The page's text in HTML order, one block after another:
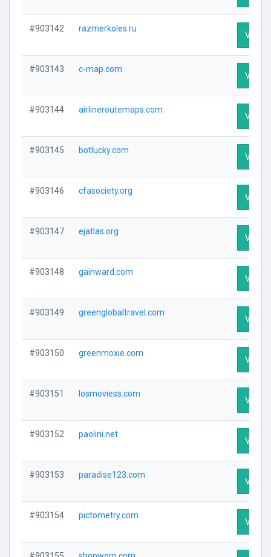
#903142 razmerkoles.ru
Visit
#903143 c-map.com
Visit
#903144 airlineroutemaps.com
Visit
#903145 botlucky.com
Visit
#903146 cfasociety.org
Visit
#903147 ejatlas.org
Visit
#903148 gainward.com
Visit
#903149 greenglobaltravel.com
Visit
#903150 greenmoxie.com
Visit
#903151 losmoviess.com
Visit
#903152 paolini.net
Visit
#903153 paradise123.com
Visit
#903154 pictometry.com
Visit